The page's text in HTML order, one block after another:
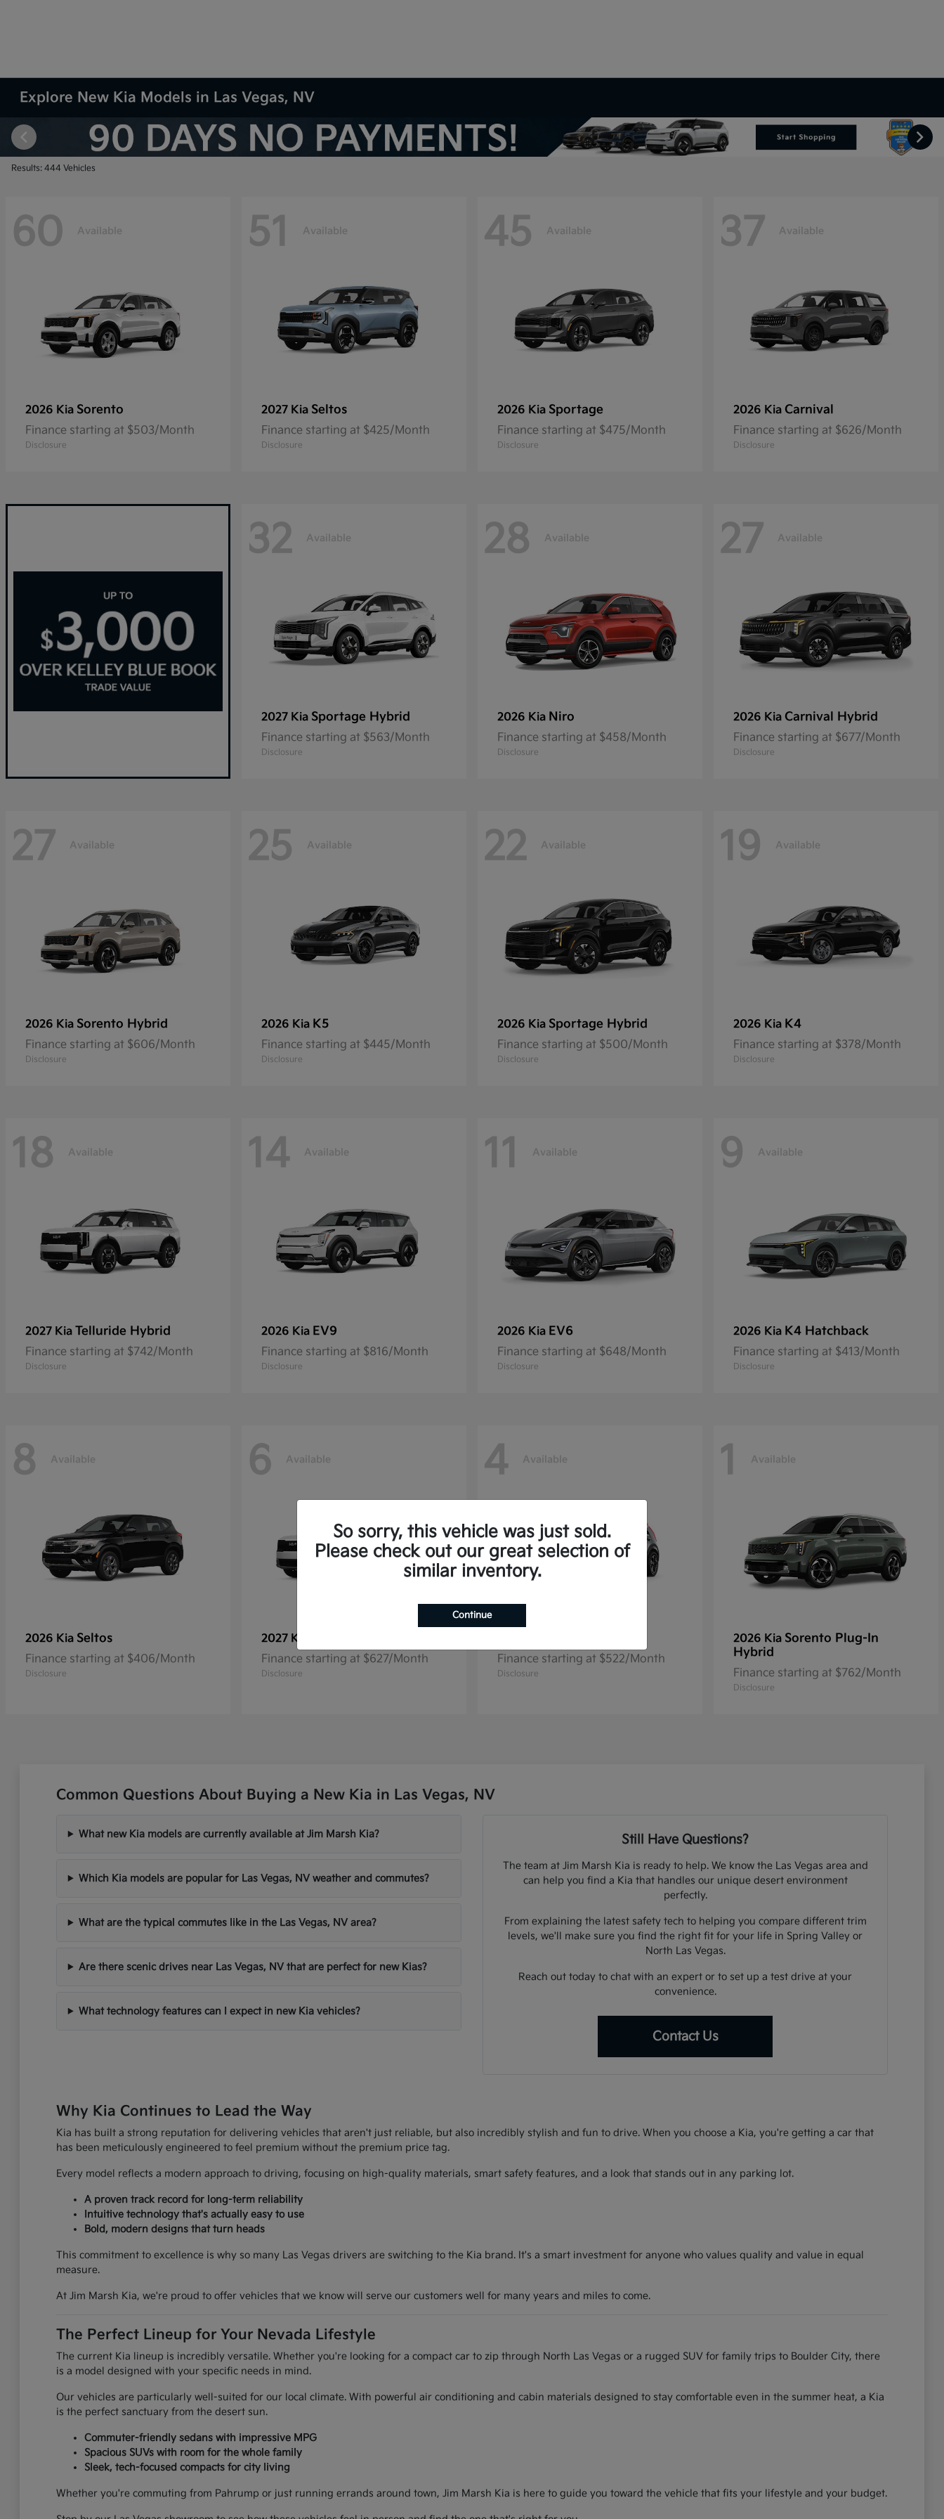
Explore New Kia Models in Las Vegas, NV
Results: 444 Vehicles
60 Available
2026 Kia Sorento
Finance starting at $503/Month
Disclosure
51 Available
2027 Kia Seltos
Finance starting at $425/Month
Disclosure
45 Available
2026 Kia Sportage
Finance starting at $475/Month
Disclosure
37 Available
2026 Kia Carnival
Finance starting at $626/Month
Disclosure
32 Available
2027 Kia Sportage Hybrid
Finance starting at $563/Month
Disclosure
28 Available
2026 Kia Niro
Finance starting at $458/Month
Disclosure
27 Available
2026 Kia Carnival Hybrid
Finance starting at $677/Month
Disclosure
27 Available
2026 Kia Sorento Hybrid
Finance starting at $606/Month
Disclosure
25 Available
2026 Kia K5
Finance starting at $445/Month
Disclosure
22 Available
2026 Kia Sportage Hybrid
Finance starting at $500/Month
Disclosure
19 Available
2026 Kia K4
Finance starting at $378/Month
Disclosure
18 Available
2027 Kia Telluride Hybrid
Finance starting at $742/Month
Disclosure
14 Available
2026 Kia EV9
Finance starting at $816/Month
Disclosure
11 Available
2026 Kia EV6
Finance starting at $648/Month
Disclosure
9 Available
2026 Kia K4 Hatchback
Finance starting at $413/Month
Disclosure
8 Available
2026 Kia Seltos
Finance starting at $406/Month
Disclosure
6 Available
2027 Kia
Finance starting at $627/Month
Disclosure
4 Available
Finance starting at $522/Month
Disclosure
1 Available
2026 Kia Sorento Plug-In
Hybrid
Finance starting at $762/Month
Disclosure
Common Questions About Buying a New Kia in Las Vegas, NV
What new Kia models are currently available at Jim Marsh Kia?
Which Kia models are popular for Las Vegas, NV weather and commutes?
What are the typical commutes like in the Las Vegas, NV area?
Are there scenic drives near Las Vegas, NV that are perfect for new Kias?
What technology features can I expect in new Kia vehicles?
Still Have Questions?
The team at Jim Marsh Kia is ready to help. We know the Las Vegas area and
can help you find a Kia that handles our unique desert environment
perfectly.
From explaining the latest safety tech to helping you compare different trim
levels, we'll make sure you find the right fit for your life in Spring Valley or
North Las Vegas.
Reach out today to chat with an expert or to set up a test drive at your
convenience.
Contact Us
Why Kia Continues to Lead the Way
Kia has built a strong reputation for delivering vehicles that aren't just reliable, but also incredibly stylish and fun to drive. When you choose a Kia, you're getting a car that
has been meticulously engineered to feel premium without the premium price tag.
Every model reflects a modern approach to driving, focusing on high-quality materials, smart safety features, and a look that stands out in any parking lot.
A proven track record for long-term reliability
Intuitive technology that's actually easy to use
Bold, modern designs that turn heads
This commitment to excellence is why so many Las Vegas drivers are switching to the Kia brand. It's a smart investment for anyone who values quality and value in equal
measure.
At Jim Marsh Kia, we're proud to offer vehicles that we know will serve our customers well for many years and miles to come.
The Perfect Lineup for Your Nevada Lifestyle
The current Kia lineup is incredibly versatile. Whether you're looking for a compact car to zip through North Las Vegas or a rugged SUV for family trips to Boulder City, there
is a model designed with your specific needs in mind.
Our vehicles are particularly well-suited for our local climate. With powerful air conditioning and cabin materials designed to stay comfortable even in the summer heat, a Kia
is the perfect sanctuary from the desert sun.
Commuter-friendly sedans with impressive MPG
Spacious SUVs with room for the whole family
Sleek, tech-focused compacts for city living
Whether you're commuting from Pahrump or just running errands around town, Jim Marsh Kia is here to guide you toward the vehicle that fits your lifestyle and your budget.
So sorry, this vehicle was just sold.
Please check out our great selection of
similar inventory.
Continue